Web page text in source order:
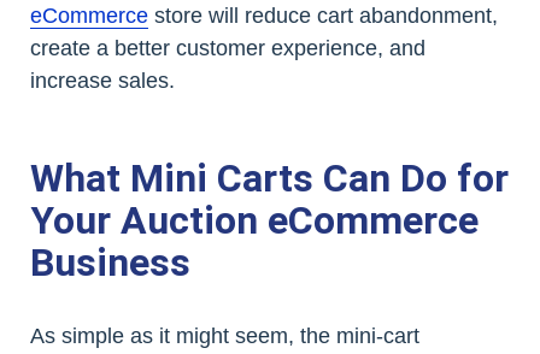
eCommerce store will reduce cart abandonment,
create a better customer experience, and
increase sales.
What Mini Carts Can Do for
Your Auction eCommerce
Business
As simple as it might seem, the mini-cart